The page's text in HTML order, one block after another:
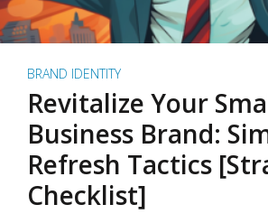
BRAND IDENTITY
Revitalize Your
Business Brand:
Refresh Tactics
Checklist]